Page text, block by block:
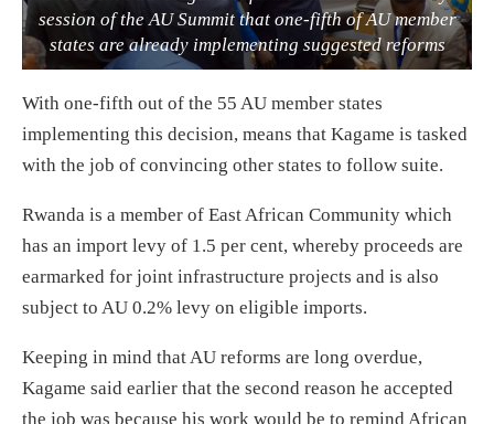
session of the AU Summit that one-fifth of AU member
states are already implementing suggested reforms
With one-fifth out of the 55 AU member states
implementing this decision, means that Kagame is tasked
with the job of convincing other states to follow suite.
Rwanda is a member of East African Community which
has an import levy of 1.5 per cent, whereby proceeds are
earmarked for joint infrastructure projects and is also
subject to AU 0.2% levy on eligible imports.
Keeping in mind that AU reforms are long overdue,
Kagame said earlier that the second reason he accepted
the job was because his work would be to remind African